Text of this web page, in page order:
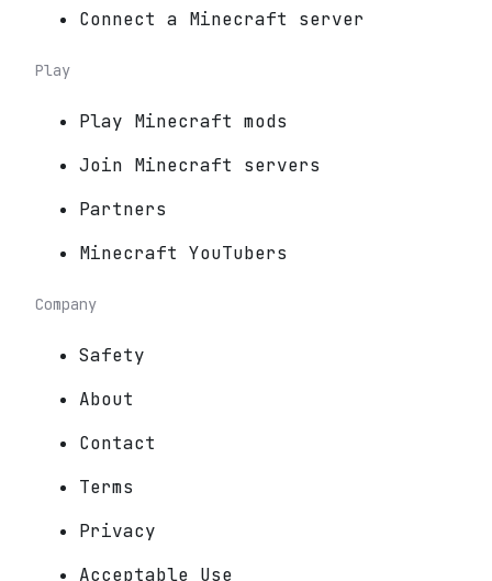
Connect a Minecraft server
Play
Play Minecraft mods
Join Minecraft servers
Partners
Minecraft YouTubers
Company
Safety
About
Contact
Terms
Privacy
Acceptable Use